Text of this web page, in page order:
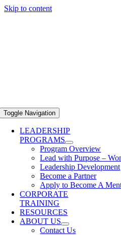
Skip to content
Toggle Navigation
LEADERSHIP
PROGRAMS
Program Overview
Lead with Purpose –
Leadership Development
Become a Partner
Apply to Become A
CORPORATE
TRAINING
RESOURCES
ABOUT US
Contact Us